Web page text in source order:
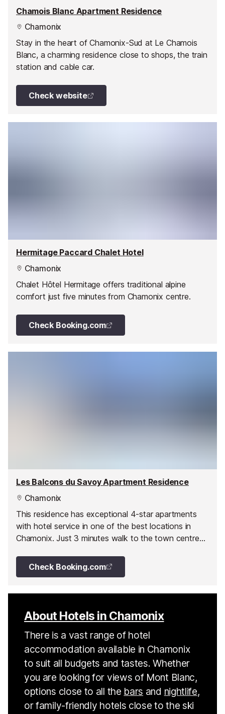
Chamois Blanc Apartment Residence
Chamonix
Stay in the heart of Chamonix-Sud at Le Chamois
Blanc, a charming residence close to shops, the train
station and cable car.
Check website
Hermitage Paccard Chalet Hotel
Chamonix
Chalet Hôtel Hermitage offers traditional alpine
comfort just five minutes from Chamonix centre.
Check Booking.com
Les Balcons du Savoy Apartment Residence
Chamonix
This residence has exceptional 4-star apartments
with hotel service in one of the best locations in
Chamonix. Just 3 minutes walk to the town centre
slopes with ski-in ski-out access.
Check Booking.com
About Hotels in Chamonix
There is a vast range of hotel
accommodation available in Chamonix
to suit all budgets and tastes. Whether
you are looking for views of Mont Blanc,
options close to all the bars and nightlife,
or family-friendly hotels close to the ski